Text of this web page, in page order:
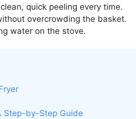
quick peeling every time.
overcrowding the basket.
water on the stove.
Step-by-Step Guide